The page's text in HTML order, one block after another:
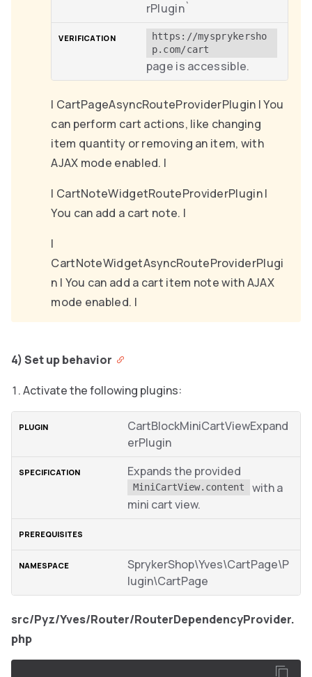
rPlugin`
https://mysprykersho
p.com/cart
page is accessible.
| CartPageAsyncRouteProviderPlugin | You
can perform cart actions, like changing
item quantity or removing an item, with
AJAX mode enabled. |
| CartNoteWidgetRouteProviderPlugin |
You can add a cart note. |
|
CartNoteWidgetAsyncRouteProviderPlugi
n | You can add a cart item note with AJAX
mode enabled. |
4) Set up behavior
Activate the following plugins:
CartBlockMiniCartViewExpand
erPlugin
Expands the provided
MiniCartView.content
with a
mini cart view.
SprykerShop\Yves\CartPage\P
lugin\CartPage
src/Pyz/Yves/Router/RouterDependencyProvider.
php